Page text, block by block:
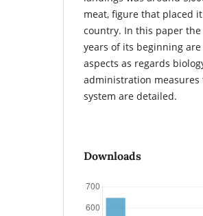
meat, figure that placed
country. In this paper
years of its beginning
aspects as regards
administration
system are detailed.
Downloads